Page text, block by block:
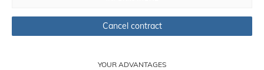
YOUR ADVANTAGES
Cancel contract